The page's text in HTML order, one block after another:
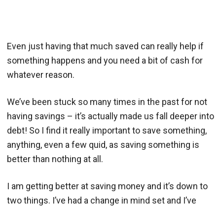
Even just having that much saved can really help if
something happens and you need a bit of cash for
whatever reason.
We’ve been stuck so many times in the past for not
having savings – it’s actually made us fall deeper into
debt! So I find it really important to save something,
anything, even a few quid, as saving something is
better than nothing at all.
I am getting better at saving money and it’s down to
two things. I’ve had a change in mind set and I’ve